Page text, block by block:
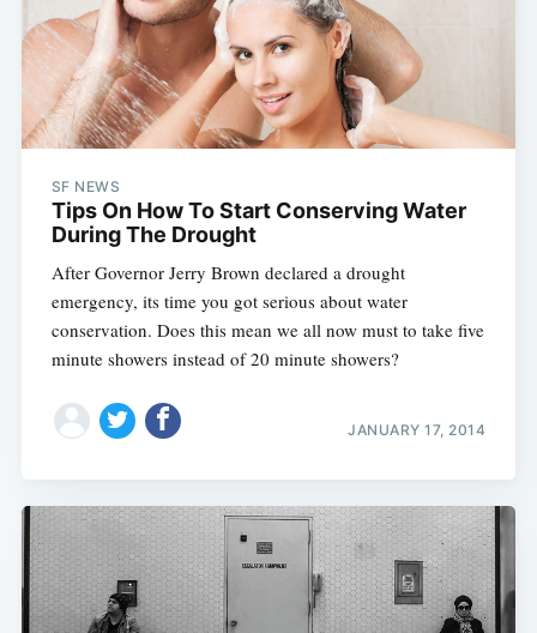
SF NEWS
Tips On How To Start Conserving Water
During The Drought
After Governor Jerry Brown declared a drought
emergency, its time you got serious about water
conservation. Does this mean we all now must to take five
minute showers instead of 20 minute showers?
JANUARY 17, 2014